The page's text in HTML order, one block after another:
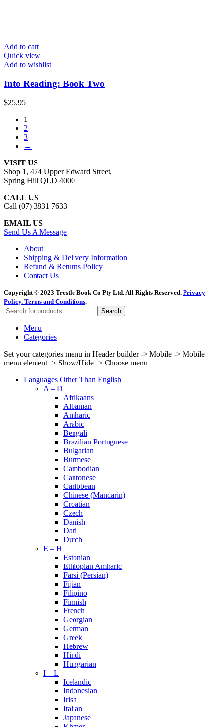
Add to cart
Quick view
Add to wishlist
Into Reading: Book Two
$25.95
1
2
3
→
VISIT US
Shop 1, 474 Upper Edward Street,
Spring Hill QLD 4000
CALL US
Call (07) 3831 7633
EMAIL US
Send Us A Message
About
Shipping & Delivery Information
Refund & Returns Policy
Contact Us
Copyright © 2023 Trestle Book Co Pty Ltd. All Rights Reserved. Privacy
Policy. Terms and Conditions.
Search
Menu
Categories
Set your categories menu in Header builder -> Mobile -> Mobile
menu element -> Show/Hide -> Choose menu
Languages Other Than English
A – D
Afrikaans
Albanian
Amharic
Arabic
Bengali
Brazilian Portuguese
Bulgarian
Burmese
Cambodian
Cantonese
Caribbean
Chinese (Mandarin)
Croatian
Czech
Danish
Dari
Dutch
E – H
Estonian
Ethiopian Amharic
Farsi (Persian)
Fijian
Filipino
Finnish
French
Georgian
German
Greek
Hebrew
Hindi
Hungarian
I – L
Icelandic
Indonesian
Irish
Italian
Japanese